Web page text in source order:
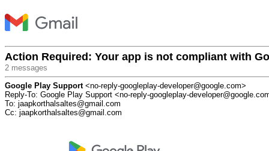
Action Required: Your app is not compliant with
2 messages
Google Play Support <no-reply-googleplay-developer@google.com>
Reply-To: Google Play Support <no-reply-googleplay-
To: jaapkorthalsaltes@gmail.com
Cc: jaapkorthalsaltes@gmail.com